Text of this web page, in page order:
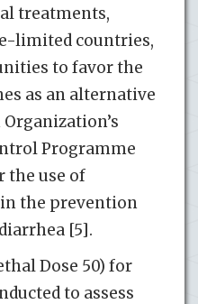
treatments,
limited countries,
to favor the
as an alternative
Programme
the use of
the prevention
[5].
Dose 50) for
to assess